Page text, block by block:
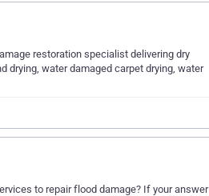
restoration specialist delivering dry
drying, water damaged carpet drying, water
to repair flood damage? If your answer